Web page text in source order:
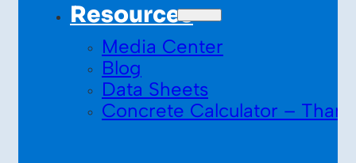
Resources
Media Center
Blog
Data Sheets
Concrete Calculator –